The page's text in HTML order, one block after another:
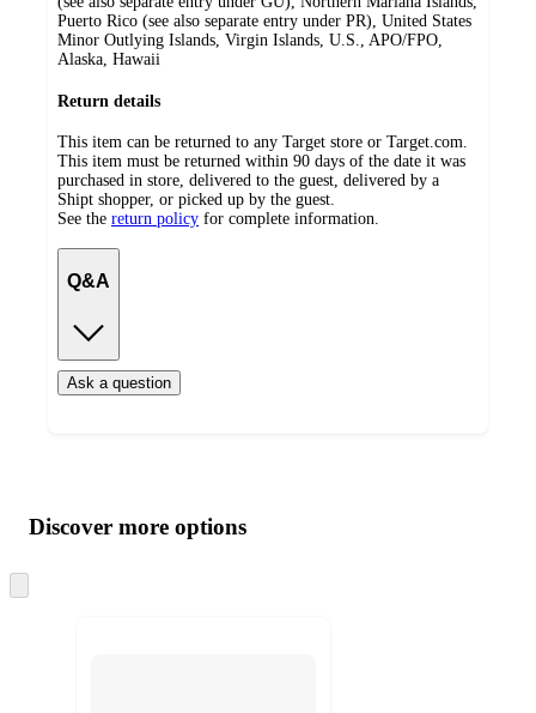
Puerto Rico (see also separate entry under PR), United States
Minor Outlying Islands, Virgin Islands, U.S., APO/FPO,
Alaska, Hawaii
Return details
This item can be returned to any Target store or Target.com.
This item must be returned within 90 days of the date it was
purchased in store, delivered to the guest, delivered by a
Shipt shopper, or picked up by the guest.
See the return policy for complete information.
Q&A
Ask a question
product
and
content
atDiscover more options
to